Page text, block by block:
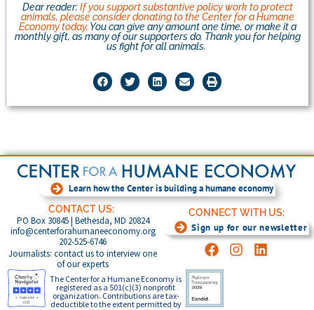
Dear reader:If you support substantive policy work to protect
animals, please consider donating to the Center for a Humane
Economy today. You can give any amount one time, or make it a
monthly gift, as many of our supporters do. Thank you for helping
us fight for all animals.
Learn how the Center is building a humane economy
CONTACT US:
PO Box 30845 | Bethesda, MD 20824
info@centerforahumaneeconomy.org
202-525-6746
Journalists: contact us to interview one
of our experts
CONNECT WITH US:
Sign up for our newsletter
The Center for a Humane Economy is
registered as a 501(c)(3) nonprofit
organization. Contributions are tax-
deductible to the extent permitted by